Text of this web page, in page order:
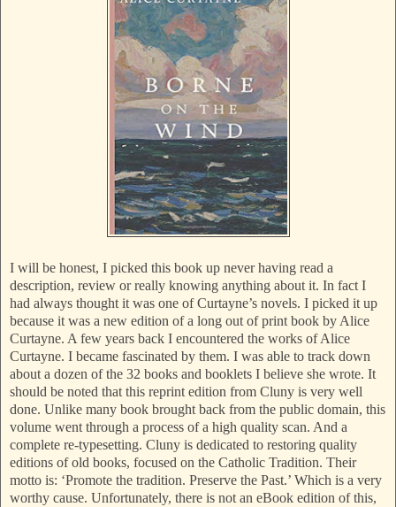
I will be honest, I picked this book up never having read a
description, review or really knowing anything about it. In fact I
had always thought it was one of Curtayne’s novels. I picked it up
because it was a new edition of a long out of print book by Alice
Curtayne. A few years back I encountered the works of Alice
Curtayne. I became fascinated by them. I was able to track down
about a dozen of the 32 books and booklets I believe she wrote. It
should be noted that this reprint edition from Cluny is very well
done. Unlike many book brought back from the public domain, this
volume went through a process of a high quality scan. And a
complete re-typesetting. Cluny is dedicated to restoring quality
editions of old books, focused on the Catholic Tradition. Their
motto is: ‘Promote the tradition. Preserve the Past.’ Which is a very
worthy cause. Unfortunately, there is not an eBook edition of this,